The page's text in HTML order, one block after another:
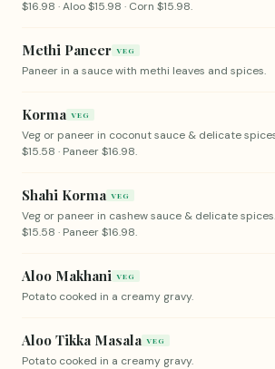
$16.98 · Aloo $15.98 · Corn $15.98.
Methi Paneer VEG
Paneer in a sauce with methi leaves and spices.
Korma VEG
Veg or paneer in coconut sauce & delicate
$15.58 · Paneer $16.98.
Shahi Korma VEG
Veg or paneer in cashew sauce & delicate
$15.58 · Paneer $16.98.
Aloo Makhani VEG
Potato cooked in a creamy gravy.
Aloo Tikka Masala VEG
Potato cooked in a creamy gravy.